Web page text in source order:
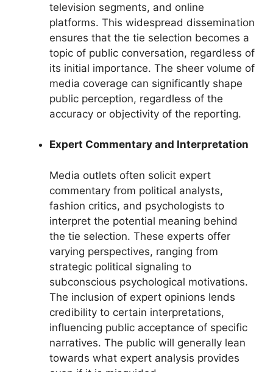
television segments, and online
platforms. This widespread dissemination
ensures that the tie selection becomes a
topic of public conversation, regardless of
its initial importance. The sheer volume of
media coverage can significantly shape
public perception, regardless of the
accuracy or objectivity of the reporting.
Expert Commentary and Interpretation
Media outlets often solicit expert
commentary from political analysts,
fashion critics, and psychologists to
interpret the potential meaning behind
the tie selection. These experts offer
varying perspectives, ranging from
strategic political signaling to
subconscious psychological motivations.
The inclusion of expert opinions lends
credibility to certain interpretations,
influencing public acceptance of specific
narratives. The public will generally lean
towards what expert analysis provides